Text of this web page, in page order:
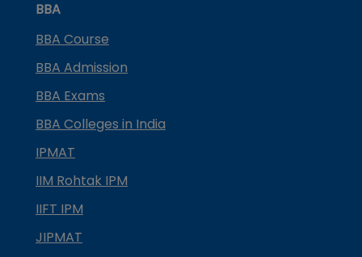
BBA
BBA Course
BBA Admission
BBA Exams
BBA Colleges in India
IPMAT
IIM Rohtak IPM
IIFT IPM
JIPMAT